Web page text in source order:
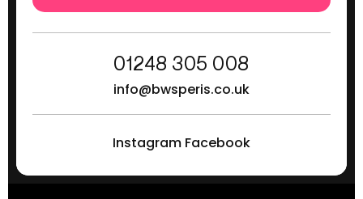
01248 305 008
info@bwsperis.co.uk
Instagram Facebook